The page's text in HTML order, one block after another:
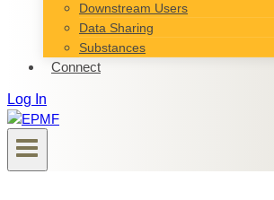
Downstream Users
Data Sharing
Substances
Connect
Log In